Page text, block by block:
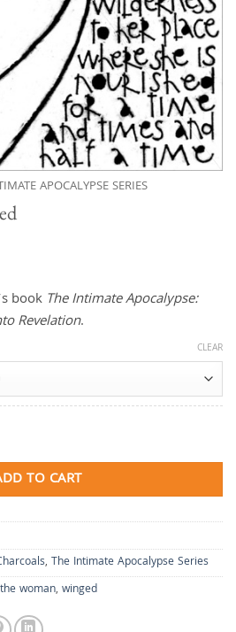
APOCALYPSE SERIES
book The Intimate Apocalypse:
Revelation.
CLEAR
TO CART
, The Intimate Apocalypse Series
the woman, winged